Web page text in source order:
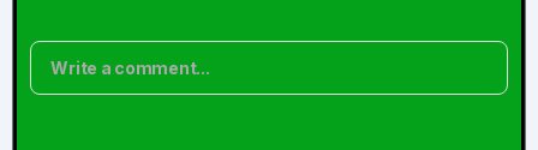
Write a comment...